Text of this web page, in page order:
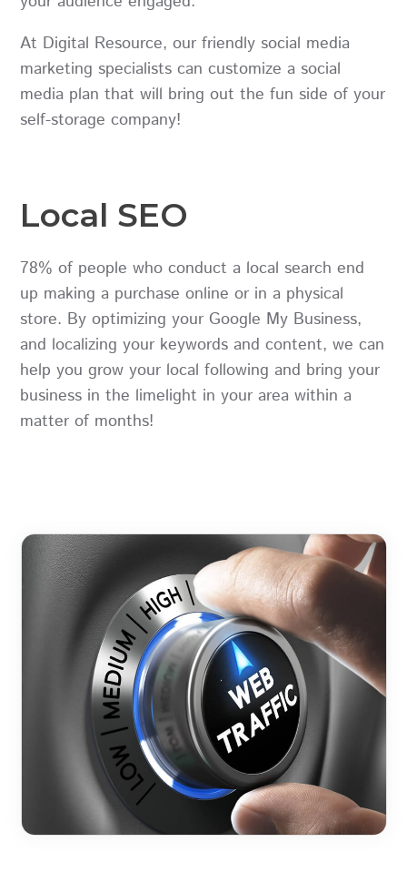
At Digital Resource, our friendly social media
marketing specialists can customize a social
media plan that will bring out the fun side of your
self-storage company!
Local SEO
78% of people who conduct a local search end
up making a purchase online or in a physical
store. By optimizing your Google My Business,
and localizing your keywords and content, we can
help you grow your local following and bring your
business in the limelight in your area within a
matter of months!